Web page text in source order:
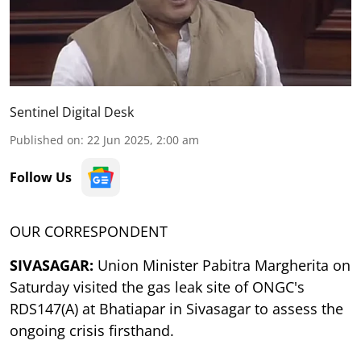
Sentinel Digital Desk
Published on: 22 Jun 2025, 2:00 am
Follow Us
OUR CORRESPONDENT
SIVASAGAR: Union Minister Pabitra Margherita on
Saturday visited the gas leak site of ONGC's
RDS147(A) at Bhatiapar in Sivasagar to assess the
ongoing crisis firsthand.